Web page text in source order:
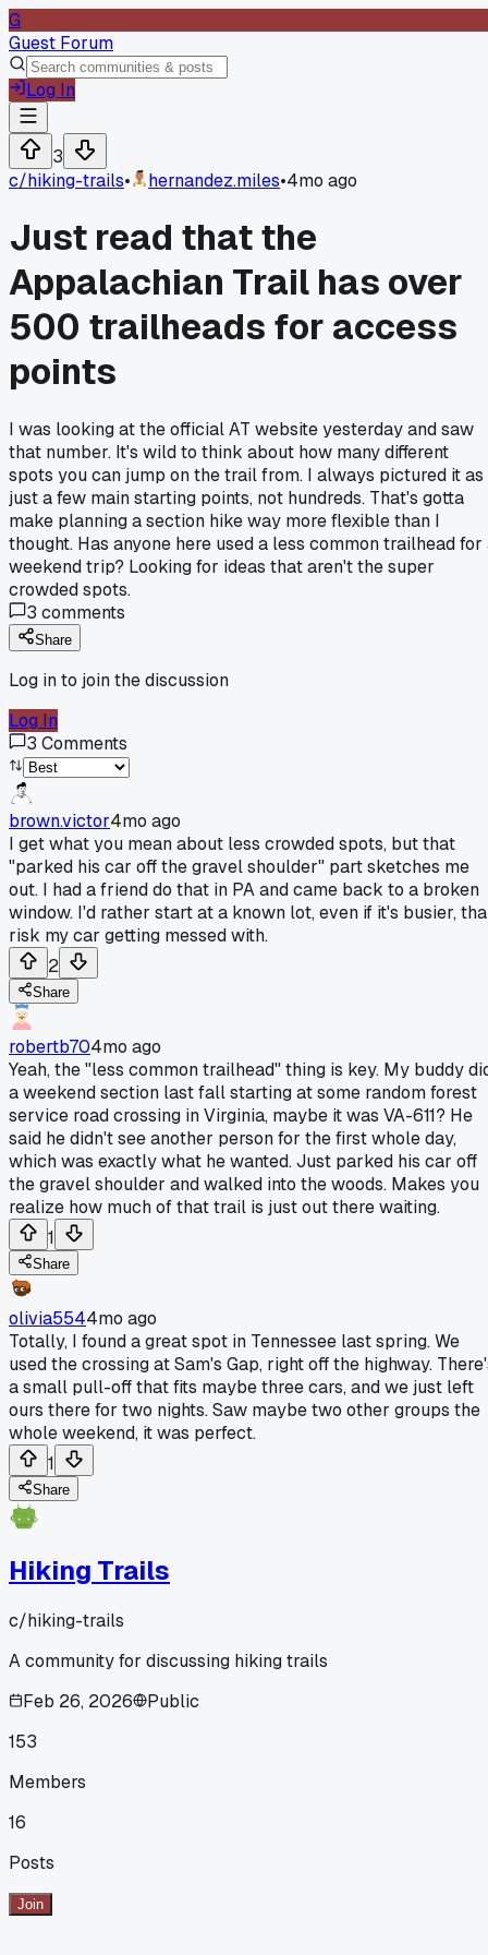
G
Guest Forum
Log In
3
c/hiking-trails• hernandez.miles•4mo ago
Just read that the
Appalachian Trail has over
500 trailheads for access
points
I was looking at the official AT website yesterday and saw
that number. It's wild to think about how many different
spots you can jump on the trail from. I always pictured it as
just a few main starting points, not hundreds. That's gotta
make planning a section hike way more flexible than I
thought. Has anyone here used a less common trailhead for
weekend trip? Looking for ideas that aren't the super
crowded spots.
3 comments
Share
Log in to join the discussion
Log In
3 Comments
brown.victor4mo ago
I get what you mean about less crowded spots, but that
"parked his car off the gravel shoulder" part sketches me
out. I had a friend do that in PA and came back to a broken
window. I'd rather start at a known lot, even if it's busier,
risk my car getting messed with.
2
Share
robertb704mo ago
Yeah, the "less common trailhead" thing is key. My buddy
a weekend section last fall starting at some random forest
service road crossing in Virginia, maybe it was VA-611? He
said he didn't see another person for the first whole day,
which was exactly what he wanted. Just parked his car off
the gravel shoulder and walked into the woods. Makes you
realize how much of that trail is just out there waiting.
1
Share
olivia5544mo ago
Totally, I found a great spot in Tennessee last spring. We
used the crossing at Sam's Gap, right off the highway.
a small pull-off that fits maybe three cars, and we just left
ours there for two nights. Saw maybe two other groups the
whole weekend, it was perfect.
1
Share
Hiking Trails
c/hiking-trails
A community for discussing hiking trails
Feb 26, 2026
Public
153
Members
16
Posts
Join